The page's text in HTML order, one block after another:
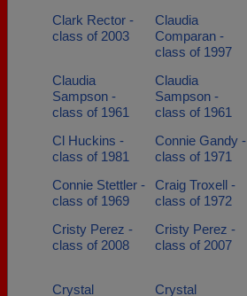
Clark Rector -
class of 2003
Claudia
Comparan -
class of 1997
Claudia
Sampson -
class of 1961
Claudia
Sampson -
class of 1961
Cl Huckins -
class of 1981
Connie Gandy -
class of 1971
Connie Stettler -
class of 1969
Craig Troxell -
class of 1972
Cristy Perez -
class of 2008
Cristy Perez -
class of 2007
Crystal
Crystal